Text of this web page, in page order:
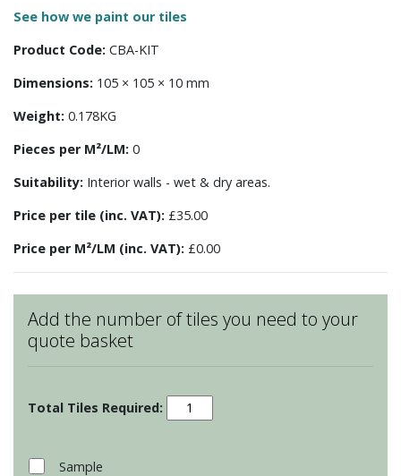
See how we paint our tiles
Product Code: CBA-KIT
Dimensions: 105 × 105 × 10 mm
Weight: 0.178KG
Pieces per M²/LM: 0
Suitability: Interior walls - wet & dry areas.
Price per tile (inc. VAT): £35.00
Price per M²/LM (inc. VAT): £0.00
Add the number of tiles you need to your
quote basket
Country
Birds
Sample